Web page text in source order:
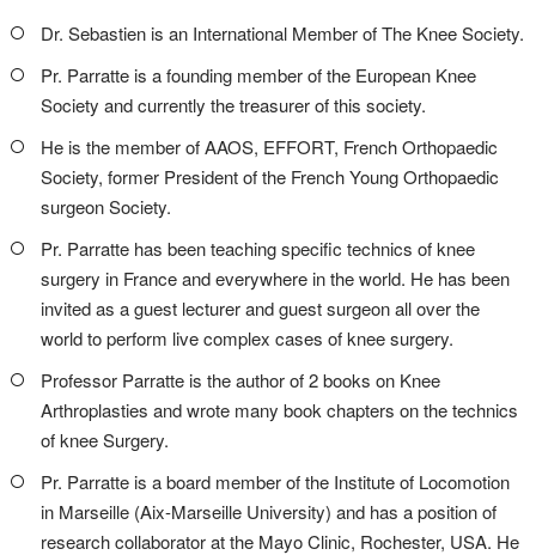
Dr. Sebastien is an International Member of The Knee Society.
Pr. Parratte is a founding member of the European Knee
Society and currently the treasurer of this society.
He is the member of AAOS, EFFORT, French Orthopaedic
Society, former President of the French Young Orthopaedic
surgeon Society.
Pr. Parratte has been teaching specific technics of knee
surgery in France and everywhere in the world. He has been
invited as a guest lecturer and guest surgeon all over the
world to perform live complex cases of knee surgery.
Professor Parratte is the author of 2 books on Knee
Arthroplasties and wrote many book chapters on the technics
of knee Surgery.
Pr. Parratte is a board member of the Institute of Locomotion
in Marseille (Aix-Marseille University) and has a position of
research collaborator at the Mayo Clinic, Rochester, USA. He